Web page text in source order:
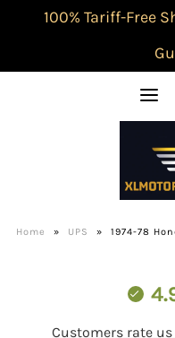
100% Tariff-Free
Home » UPS »
1974-78
Customers rate